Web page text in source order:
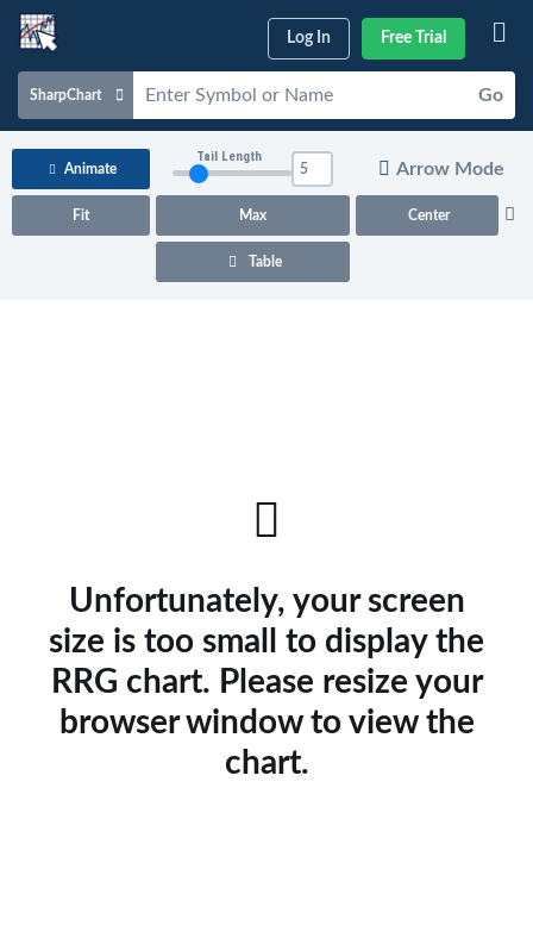
Log In Free Trial
SharpChart Go
Charts & Tools
Animate
Fit Max Center
Tail Length
Arrow Mode
Table
Unfortunately, your screen
size is too small to display the
RRG chart. Please resize your
browser window to view the
chart.